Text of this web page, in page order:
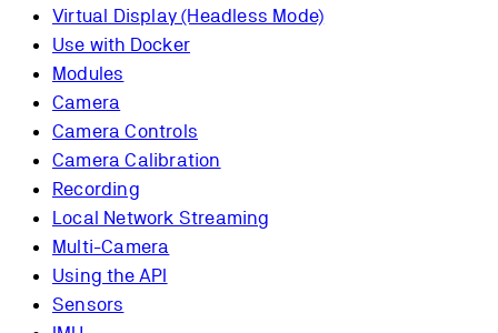
Virtual Display (Headless Mode)
Use with Docker
Modules
Camera
Camera Controls
Camera Calibration
Recording
Local Network Streaming
Multi-Camera
Using the API
Sensors